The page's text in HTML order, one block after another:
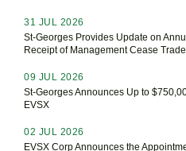
31 JUL 2026
St-Georges Provides Update on
Receipt of Management Cease
09 JUL 2026
St-Georges Announces Up to
EVSX
02 JUL 2026
EVSX Corp Announces the